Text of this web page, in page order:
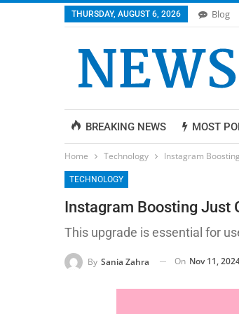
THURSDAY, AUGUST 6, 2026 Blog
BREAKING NEWS MOST
Home Technology Instagram
TECHNOLOGY
Instagram Boosting Just
This upgrade is essential for
By Sania Zahra On Nov 11,